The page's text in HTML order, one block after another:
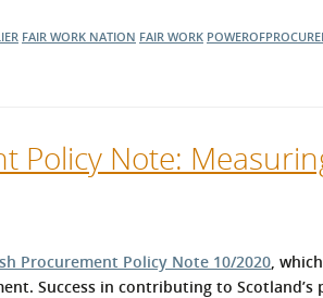
FAIR WORK NATION FAIR WORK
Policy Note:
Procurement Policy Note 10/2020 ,
Success in contributing to